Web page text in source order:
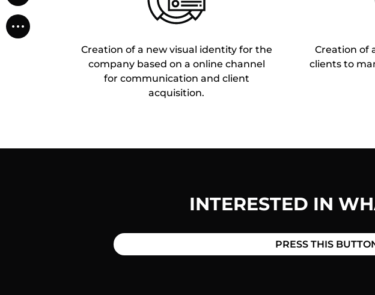
Creation of a new visual identity for the
company based on a online channel
for communication and client
acquisition.
Creation of
clients to
INTERESTED IN
PRESS THIS